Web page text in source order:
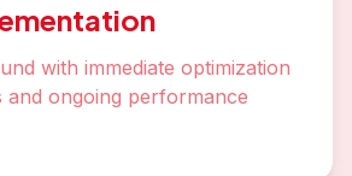
with immediate optimization
and ongoing performance